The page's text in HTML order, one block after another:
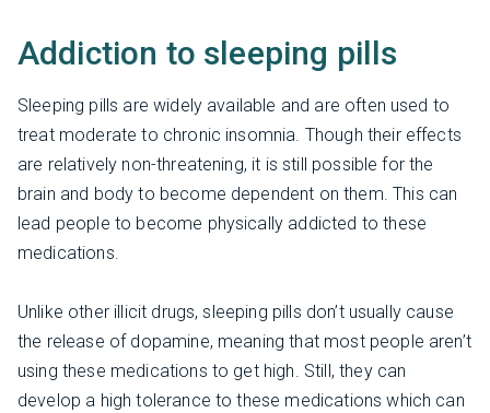
Addiction to sleeping pills
Sleeping pills are widely available and are often used to
treat moderate to chronic insomnia. Though their effects
are relatively non-threatening, it is still possible for the
brain and body to become dependent on them. This can
lead people to become physically addicted to these
medications.
Unlike other illicit drugs, sleeping pills don’t usually cause
the release of dopamine, meaning that most people aren’t
using these medications to get high. Still, they can
develop a high tolerance to these medications which can